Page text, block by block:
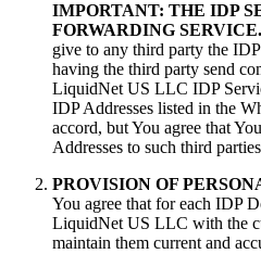
IMPORTANT: THE IDP
FORWARDING SERVICE.
give to any third party the
having the third party send
LiquidNet US LLC IDP
IDP Addresses listed in the
accord, but You agree that
Addresses to such third
PROVISION OF
You agree that for each IDP
LiquidNet US LLC with the
maintain them current and